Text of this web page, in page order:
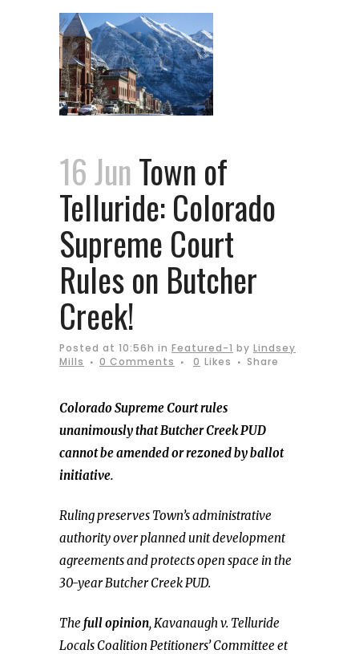
16 Jun Town of
Telluride: Colorado
Supreme Court
Rules on Butcher
Creek!
Posted at 10:56h in Featured-1 by Lindsey
Mills
0 Comments 0 Likes Share
Colorado Supreme Court rules
unanimously that Butcher Creek PUD
cannot be amended or rezoned by ballot
initiative.
Ruling preserves Town’s administrative
authority over planned unit development
agreements and protects open space in the
30-year Butcher Creek PUD.
The full opinion, Kavanaugh v. Telluride
Locals Coalition Petitioners’ Committee et